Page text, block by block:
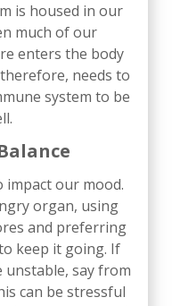
is housed in our
much of our
enters the body
needs to
system to be
impact our mood.
organ, using
and preferring
keep it going. If
unstable, say from
can be stressful